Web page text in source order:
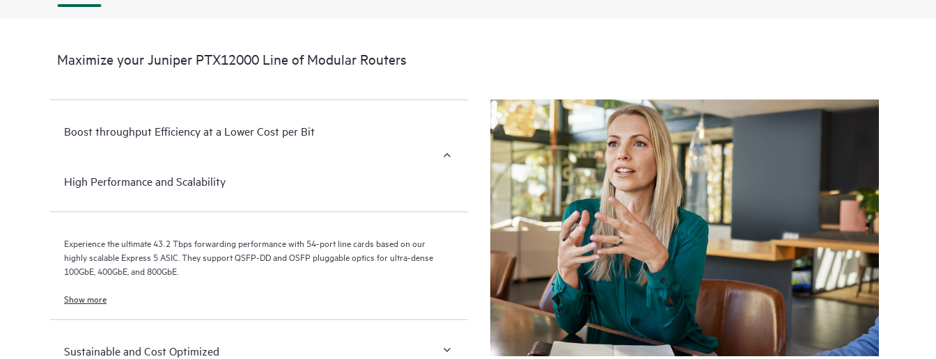
Maximize your Juniper PTX12000 Line of Modular Routers
Boost throughput Efficiency at a Lower Cost per Bit
High Performance and Scalability
Experience the ultimate 43.2 Tbps forwarding performance with 54-port line cards based on our
highly scalable Express 5 ASIC. They support QSFP-DD and OSFP pluggable optics for ultra-dense
100GbE, 400GbE, and 800GbE.
Show more
Sustainable and Cost Optimized